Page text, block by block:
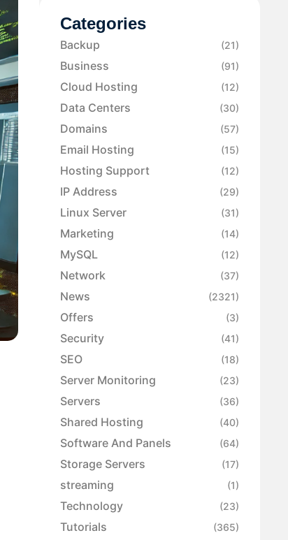
Categories
Backup (21)
Business (91)
Cloud Hosting (12)
Data Centers (30)
Domains (57)
Email Hosting (15)
Hosting Support (12)
IP Address (29)
Linux Server (31)
Marketing (14)
MySQL (12)
Network (37)
News (2321)
Offers (3)
Security (41)
SEO (18)
Server Monitoring (23)
Servers (36)
Shared Hosting (40)
Software And Panels (64)
Storage Servers (17)
streaming (1)
Technology (23)
Tutorials (365)